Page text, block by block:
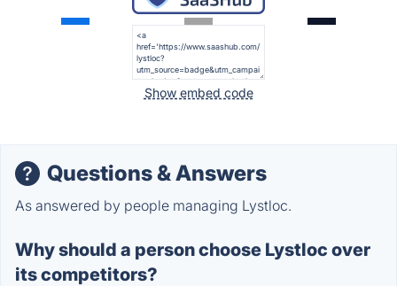
Show embed code
Questions & Answers
As answered by people managing Lystloc.
Why should a person choose Lystloc over
its competitors?